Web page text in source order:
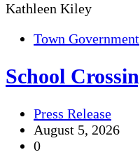
Kathleen Kiley
Town Government
School
Press Release
August 5, 2026
0